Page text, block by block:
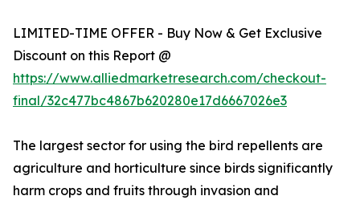
LIMITED-TIME OFFER - Buy Now & Get Exclusive
Discount on this Report @
https://www.alliedmarketresearch.com/checkout-
final/32c477bc4867b620280e17d6667026e3
The largest sector for using the bird repellents are
agriculture and horticulture since birds significantly
harm crops and fruits through invasion and